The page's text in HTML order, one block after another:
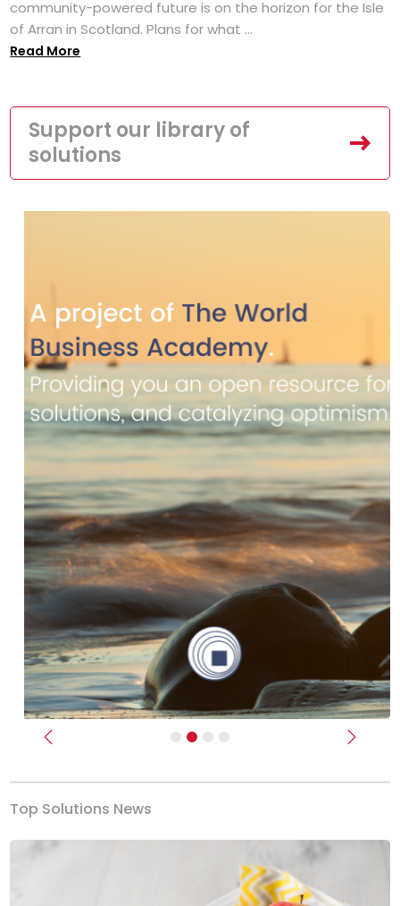
community-powered future is on the horizon for the Isle
of Arran in Scotland. Plans for what ...
Read More
Support our library of
solutions
Previous Next
Top Solutions News